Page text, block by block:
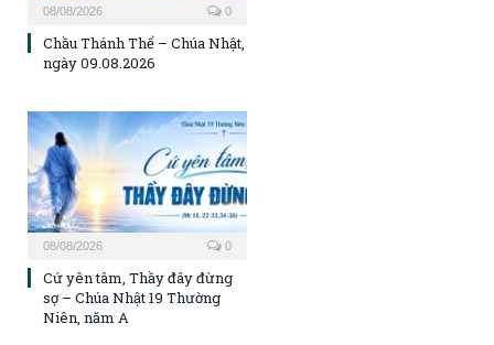
08/08/2026 0
Chầu Thánh Thể – Chúa Nhật,
ngày 09.08.2026
08/08/2026 0
Cứ yên tâm, Thầy đây đừng
sợ – Chúa Nhật 19 Thường
Niên, năm A